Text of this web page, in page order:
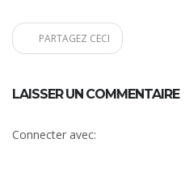
PARTAGEZ CECI
LAISSER UN COMMENTAIRE
Connecter avec: